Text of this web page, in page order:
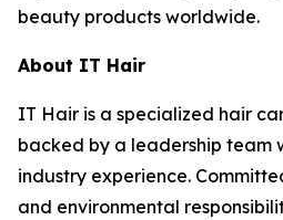
beauty products worldwide.
About IT Hair
IT Hair is a specialized hair
backed by a leadership team
industry experience.
and environmental